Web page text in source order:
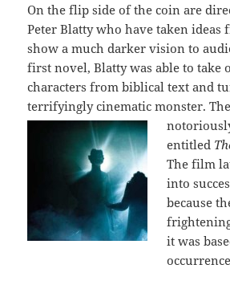
On the flip side of the coin are
Peter Blatty who have taken
show a much darker vision to
first novel, Blatty was able to take
characters from biblical text and
terrifyingly cinematic monster. Th
entitled
The film
into
because
it was